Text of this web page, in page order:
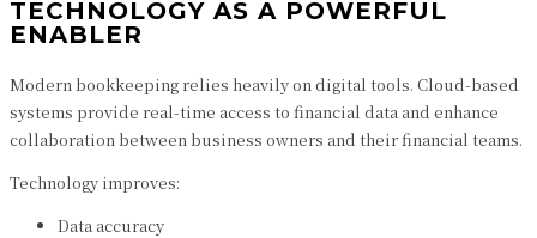
TECHNOLOGY AS A POWERFUL
ENABLER
Modern bookkeeping relies heavily on digital tools. Cloud-based
systems provide real-time access to financial data and enhance
collaboration between business owners and their financial teams.
Technology improves:
Data accuracy